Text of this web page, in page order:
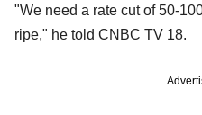
"We need a rate cut of 50-
ripe," he told CNBC TV 18.